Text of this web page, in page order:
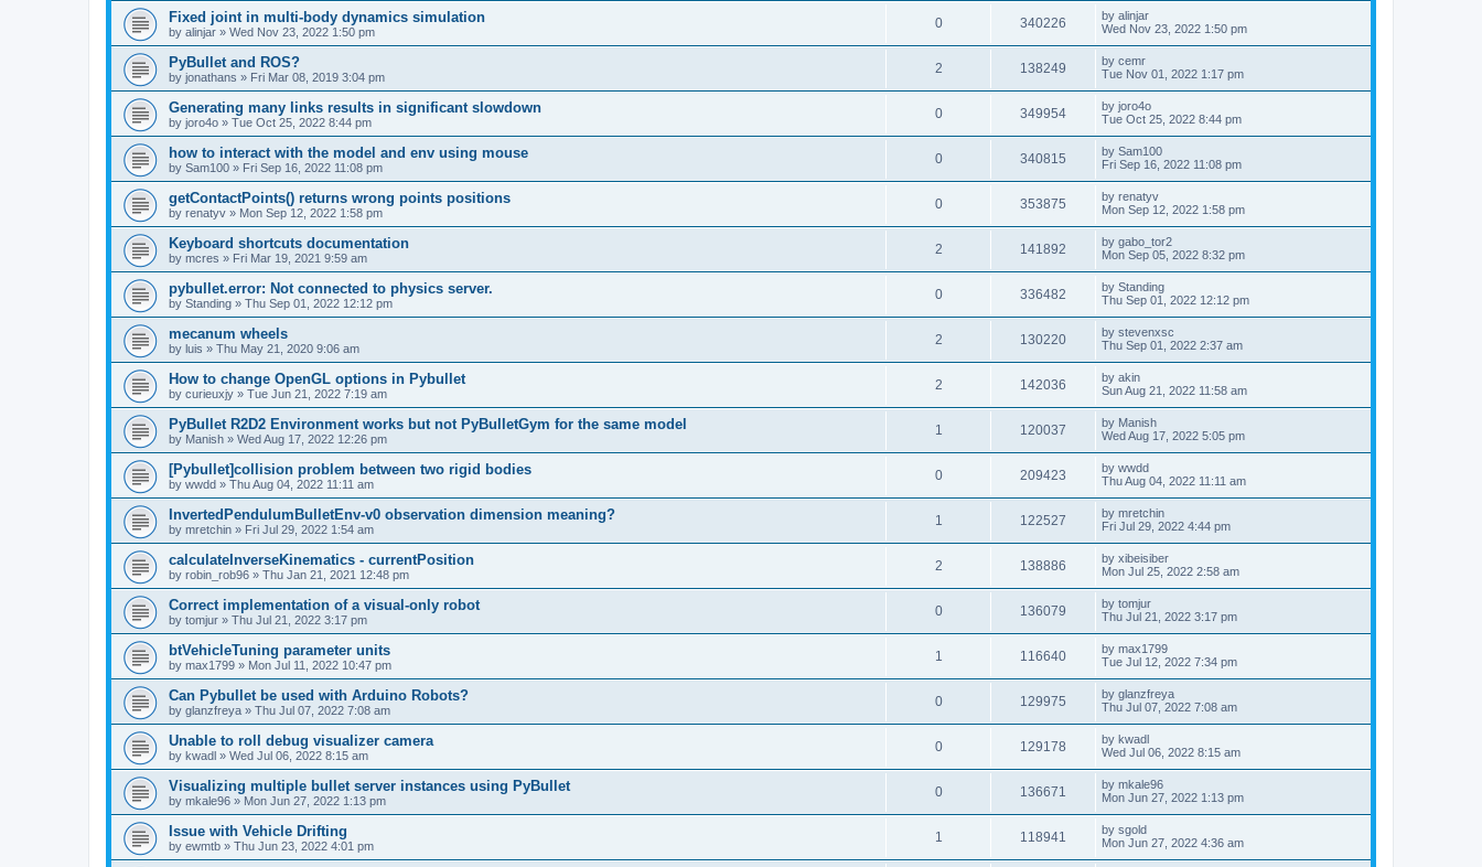
Fixed joint in multi-body dynamics simulation
by alinjar » Wed Nov 23, 2022 1:50 pm
0 340226 by alinjar
Wed Nov 23, 2022 1:50 pm
PyBullet and ROS?
by jonathans » Fri Mar 08, 2019 3:04 pm
2 138249 by cemr
Tue Nov 01, 2022 1:17 pm
Generating many links results in significant slowdown
by joro4o » Tue Oct 25, 2022 8:44 pm
0 349954 by joro4o
Tue Oct 25, 2022 8:44 pm
how to interact with the model and env using mouse
by Sam100 » Fri Sep 16, 2022 11:08 pm
0 340815 by Sam100
Fri Sep 16, 2022 11:08 pm
getContactPoints() returns wrong points positions
by renatyv » Mon Sep 12, 2022 1:58 pm
0 353875 by renatyv
Mon Sep 12, 2022 1:58 pm
Keyboard shortcuts documentation
by mcres » Fri Mar 19, 2021 9:59 am
2 141892 by gabo_tor2
Mon Sep 05, 2022 8:32 pm
pybullet.error: Not connected to physics server.
by Standing » Thu Sep 01, 2022 12:12 pm
0 336482 by Standing
Thu Sep 01, 2022 12:12 pm
mecanum wheels
by luis » Thu May 21, 2020 9:06 am
2 130220 by stevenxsc
Thu Sep 01, 2022 2:37 am
How to change OpenGL options in Pybullet
by curieuxjy » Tue Jun 21, 2022 7:19 am
2 142036 by akin
Sun Aug 21, 2022 11:58 am
PyBullet R2D2 Environment works but not PyBulletGym for the same model
by Manish » Wed Aug 17, 2022 12:26 pm
1 120037 by Manish
Wed Aug 17, 2022 5:05 pm
[Pybullet]collision problem between two rigid bodies
by wwdd » Thu Aug 04, 2022 11:11 am
0 209423 by wwdd
Thu Aug 04, 2022 11:11 am
InvertedPendulumBulletEnv-v0 observation dimension meaning?
by mretchin » Fri Jul 29, 2022 1:54 am
1 122527 by mretchin
Fri Jul 29, 2022 4:44 pm
calculateInverseKinematics - currentPosition
by robin_rob96 » Thu Jan 21, 2021 12:48 pm
2 138886 by xibeisiber
Mon Jul 25, 2022 2:58 am
Correct implementation of a visual-only robot
by tomjur » Thu Jul 21, 2022 3:17 pm
0 136079 by tomjur
Thu Jul 21, 2022 3:17 pm
btVehicleTuning parameter units
by max1799 » Mon Jul 11, 2022 10:47 pm
1 116640 by max1799
Tue Jul 12, 2022 7:34 pm
Can Pybullet be used with Arduino Robots?
by glanzfreya » Thu Jul 07, 2022 7:08 am
0 129975 by glanzfreya
Thu Jul 07, 2022 7:08 am
Unable to roll debug visualizer camera
by kwadl » Wed Jul 06, 2022 8:15 am
0 129178 by kwadl
Wed Jul 06, 2022 8:15 am
Visualizing multiple bullet server instances using PyBullet
by mkale96 » Mon Jun 27, 2022 1:13 pm
0 136671 by mkale96
Mon Jun 27, 2022 1:13 pm
Issue with Vehicle Drifting
by ewmtb » Thu Jun 23, 2022 4:01 pm
1 118941 by sgold
Mon Jun 27, 2022 4:36 am